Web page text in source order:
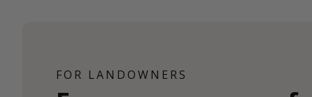
FOR LANDOWNERS